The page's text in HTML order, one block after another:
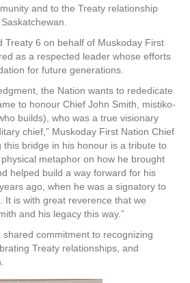
and to the Treaty relationship
Treaty 6 on behalf of Muskoday First
as a respected leader whose efforts
for future generations.
the Nation wants to rededicate
to honour Chief John Smith, mistiko-
builds), who was a true visionary
chief,” Muskoday First Nation Chief
this bridge in his honour is a tribute to
metaphor on how he brought
helped build a way forward for his
ago, when he was a signatory to
It is with great reverence that we
and his legacy this way.”
commitment to recognizing
Treaty relationships, and